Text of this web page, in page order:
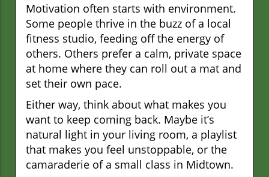
Motivation often starts with environment.
Some people thrive in the buzz of a local
fitness studio, feeding off the energy of
others. Others prefer a calm, private space
at home where they can roll out a mat and
set their own pace.
Either way, think about what makes you
want to keep coming back. Maybe it’s
natural light in your living room, a playlist
that makes you feel unstoppable, or the
camaraderie of a small class in Midtown.